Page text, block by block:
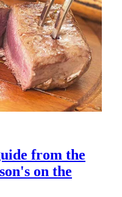
from the
on the